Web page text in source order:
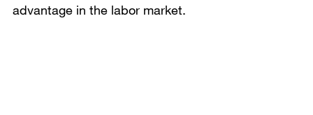
advantage in the labor market.